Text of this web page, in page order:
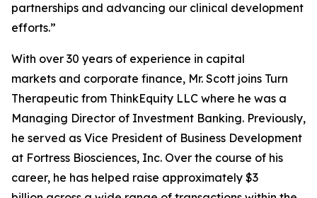
partnerships and advancing our clinical development
efforts.”
With over 30 years of experience in capital
markets and corporate finance, Mr. Scott joins Turn
Therapeutic from ThinkEquity LLC where he was a
Managing Director of Investment Banking. Previously,
he served as Vice President of Business Development
at Fortress Biosciences, Inc. Over the course of his
career, he has helped raise approximately $3